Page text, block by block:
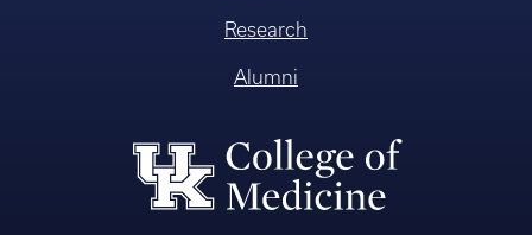
Research
Alumni